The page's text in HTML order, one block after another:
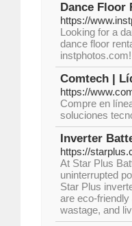
Dance Floor
https://
Looking for a
dance floor
instphotos.com!
Comtech |
https://
Compre en
soluciones
Inverter
https://
At Star Plus
uninterrupted
Star Plus
are eco-
wastage, and